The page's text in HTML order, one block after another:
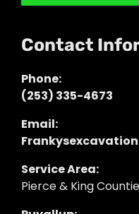
Contact
Phone:
(253) 335-4673
Email:
Service Area:
Pierce & King